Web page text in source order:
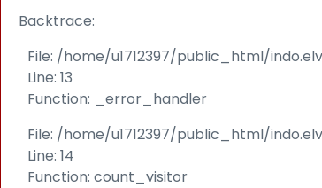
Backtrace:
File: /home/u1712397/public_html/
Line: 13
Function: _error_handler
File: /home/u1712397/public_html/
Line: 14
Function: count_visitor